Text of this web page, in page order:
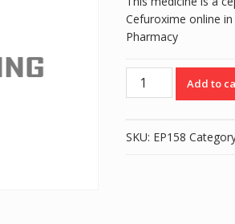
Cefuroxime online
Pharmacy
KEFROX
(CEFUROXIME
SUSPENSION
Add to
SKU: EP158